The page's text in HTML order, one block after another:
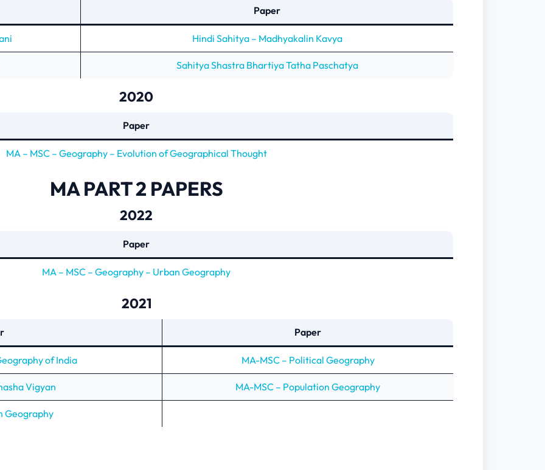
Paper
Hindi Sahitya – Madhyakalin Kavya
Sahitya Shastra Bhartiya Tatha Paschatya
2020
Paper
MA – MSC – Geography – Evolution of Geographical Thought
MA PART 2 PAPERS
2022
Paper
MA – MSC – Geography – Urban Geography
2021
Paper
of India MA-MSC – Political Geography
Vigyan MA-MSC – Population Geography
Geography